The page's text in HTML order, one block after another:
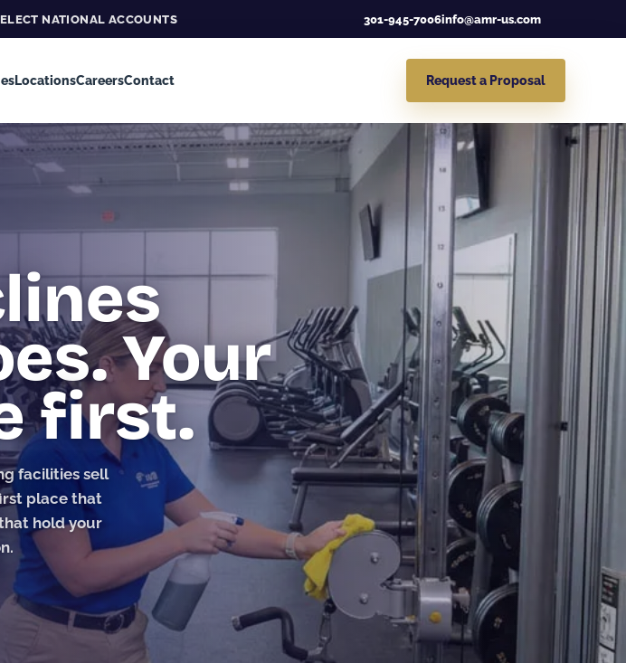
NATIONAL ACCOUNTS 301-945-7006info@amr-us.com
LocationsCareersContact Request a Proposal
Your
first.
facilities sell
place that
hold your